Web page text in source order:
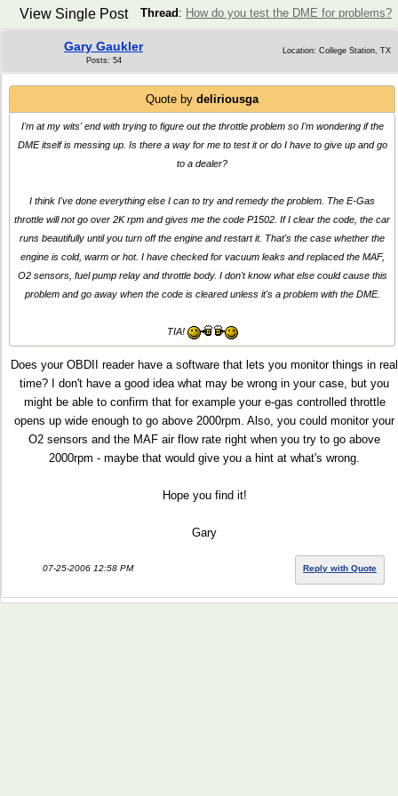
Thread : How do you test the DME for problems?
View Single Post
Gary Gaukler
Posts: 54
Location: College Station, TX
Quote by deliriousga
I'm at my wits' end with trying to figure out the throttle problem so I'm wondering if the
DME itself is messing up. Is there a way for me to test it or do I have to give up and go
to a dealer?
I think I've done everything else I can to try and remedy the problem. The E-Gas
throttle will not go over 2K rpm and gives me the code P1502. If I clear the code, the car
runs beautifully until you turn off the engine and restart it. That's the case whether the
engine is cold, warm or hot. I have checked for vacuum leaks and replaced the MAF,
O2 sensors, fuel pump relay and throttle body. I don't know what else could cause this
problem and go away when the code is cleared unless it's a problem with the DME.
TIA!
Does your OBDII reader have a software that lets you monitor things in real
time? I don't have a good idea what may be wrong in your case, but you
might be able to confirm that for example your e-gas controlled throttle
opens up wide enough to go above 2000rpm. Also, you could monitor your
O2 sensors and the MAF air flow rate right when you try to go above
2000rpm - maybe that would give you a hint at what's wrong.
Hope you find it!
Gary
07-25-2006 12:58 PM Reply with Quote